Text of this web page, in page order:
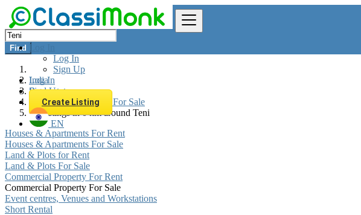
Log In
Log In
Sign Up
Log In
Sign Up
Create Listing
EN
Find
India
Real estate
Commercial Property For Sale
All listings in 0 km around Teni
Houses & Apartments For Rent
Houses & Apartments For Sale
Land & Plots for Rent
Land & Plots For Sale
Commercial Property For Rent
Commercial Property For Sale
Event centres, Venues and Workstations
Short Rental